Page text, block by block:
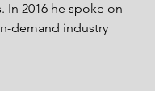
2016 he spoke on
demand industry